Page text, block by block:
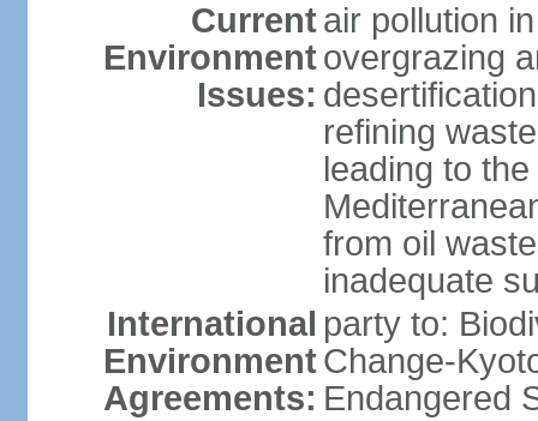
Current
Environment
Issues:
air pollution
overgrazing
refining
leading to
from oil
inadequate
International
Environment
Agreements:
party to:
Change-
Endangered